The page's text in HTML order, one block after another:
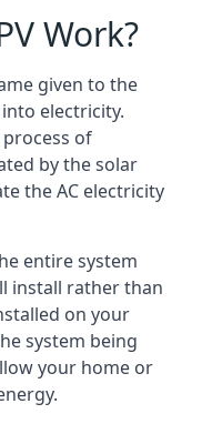
Work?
given to the
electricity.
of
by the solar
the AC electricity
entire system
install rather than
on your
system being
your home or